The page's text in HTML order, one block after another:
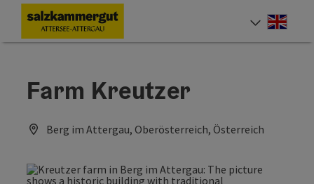
Accesskey
[0]
Accesskey
[1]
Accesskey
[2]
Accesskey
[5]
Accesskey
[6]
Accesskey
[7]
Farm Kreutzer
Berg im Attergau, Oberösterreich, Österreich